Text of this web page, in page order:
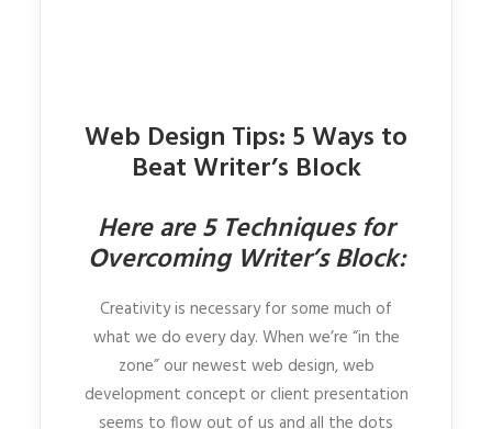
Web Design Tips: 5 Ways to
Beat Writer’s Block
Here are 5 Techniques for
Overcoming Writer’s Block:
Creativity is necessary for some much of
what we do every day. When we’re “in the
zone” our newest web design, web
development concept or client presentation
seems to flow out of us and all the dots